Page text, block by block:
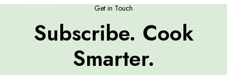
Get in Touch
Subscribe. Cook
Smarter.